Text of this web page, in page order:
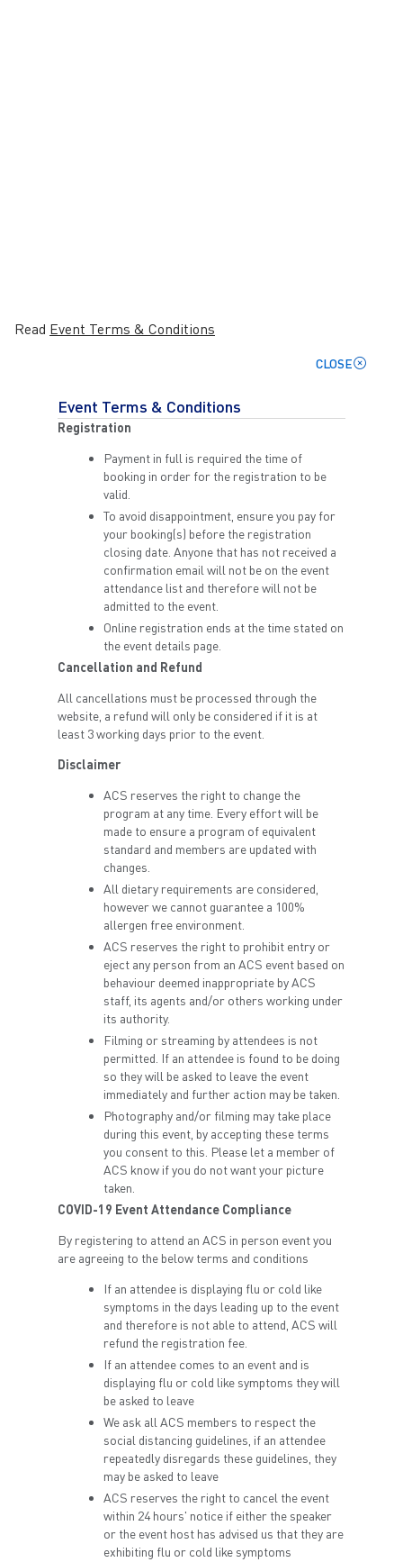
Read Event Terms & Conditions
CLOSE
Event Terms & Conditions
Registration
Payment in full is required the time of
booking in order for the registration to be
valid.
To avoid disappointment, ensure you pay for
your booking(s) before the registration
closing date. Anyone that has not received a
confirmation email will not be on the event
attendance list and therefore will not be
admitted to the event.
Online registration ends at the time stated on
the event details page.
Cancellation and Refund
All cancellations must be processed through the
website, a refund will only be considered if it is at
least 3 working days prior to the event.
Disclaimer
ACS reserves the right to change the
program at any time. Every effort will be
made to ensure a program of equivalent
standard and members are updated with
changes.
All dietary requirements are considered,
however we cannot guarantee a 100%
allergen free environment.
ACS reserves the right to prohibit entry or
eject any person from an ACS event based on
behaviour deemed inappropriate by ACS
staff, its agents and/or others working under
its authority.
Filming or streaming by attendees is not
permitted. If an attendee is found to be doing
so they will be asked to leave the event
immediately and further action may be taken.
Photography and/or filming may take place
during this event, by accepting these terms
you consent to this. Please let a member of
ACS know if you do not want your picture
taken.
COVID-19 Event Attendance Compliance
By registering to attend an ACS in person event you
are agreeing to the below terms and conditions
If an attendee is displaying flu or cold like
symptoms in the days leading up to the event
and therefore is not able to attend, ACS will
refund the registration fee.
If an attendee comes to an event and is
displaying flu or cold like symptoms they will
be asked to leave
We ask all ACS members to respect the
social distancing guidelines, if an attendee
repeatedly disregards these guidelines, they
may be asked to leave
ACS reserves the right to cancel the event
within 24 hours' notice if either the speaker
or the event host has advised us that they are
exhibiting flu or cold like symptoms